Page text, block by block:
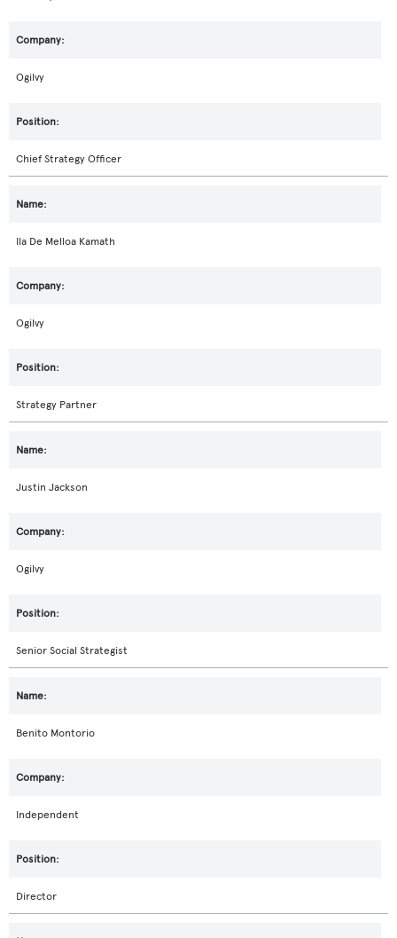
Ogilvy
Chief Strategy Officer
Ila De Melloa Kamath
Ogilvy
Strategy Partner
Justin Jackson
Ogilvy
Senior Social Strategist
Benito Montorio
Independent
Director